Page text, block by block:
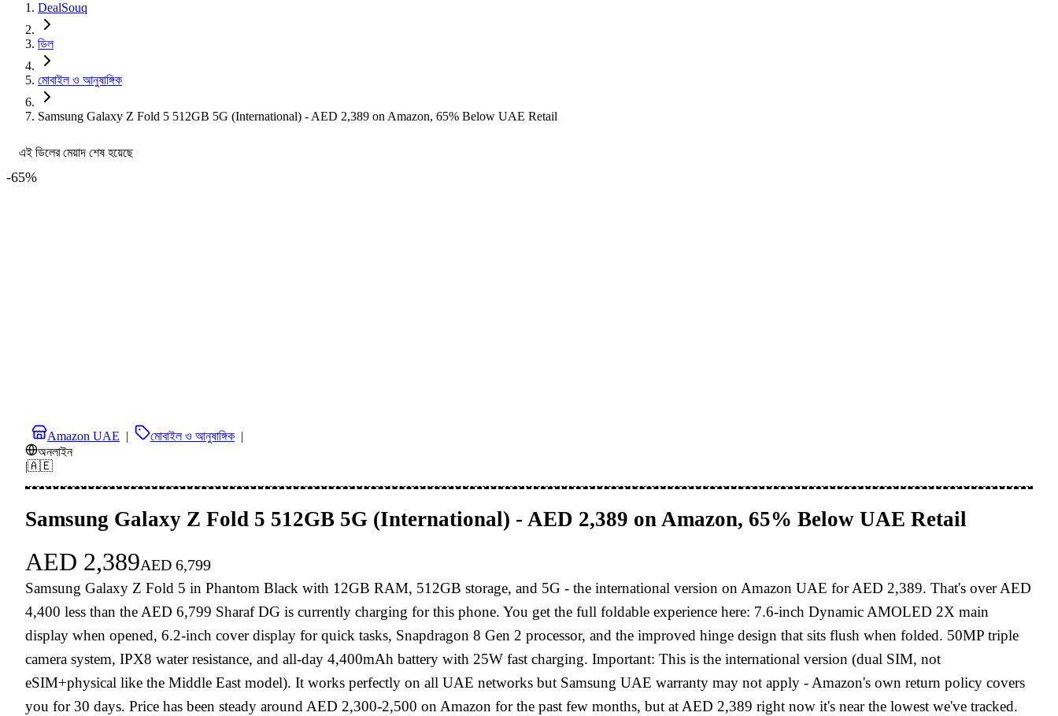
DealSouq
ডিল
মোবাইল ও আনুষাঙ্গিক
Samsung Galaxy Z Fold 5 512GB 5G (International) - AED 2,389 on Amazon, 65% Below UAE Retail
এই ডিলের মেয়াদ শেষ হয়েছে
-65%
Amazon UAE | মোবাইল ও আনুষাঙ্গিক |
অনলাইন
|🇦🇪
Samsung Galaxy Z Fold 5 512GB 5G (International) - AED 2,389 on Amazon, 65% Below UAE Retail
AED 2,389AED 6,799
Samsung Galaxy Z Fold 5 in Phantom Black with 12GB RAM, 512GB storage, and 5G - the international version on Amazon UAE for AED 2,389. That's over AED
4,400 less than the AED 6,799 Sharaf DG is currently charging for this phone. You get the full foldable experience here: 7.6-inch Dynamic AMOLED 2X main
display when opened, 6.2-inch cover display for quick tasks, Snapdragon 8 Gen 2 processor, and the improved hinge design that sits flush when folded. 50MP triple
camera system, IPX8 water resistance, and all-day 4,400mAh battery with 25W fast charging. Important: This is the international version (dual SIM, not
eSIM+physical like the Middle East model). It works perfectly on all UAE networks but Samsung UAE warranty may not apply - Amazon's own return policy covers
you for 30 days. Price has been steady around AED 2,300-2,500 on Amazon for the past few months, but at AED 2,389 right now it's near the lowest we've tracked.